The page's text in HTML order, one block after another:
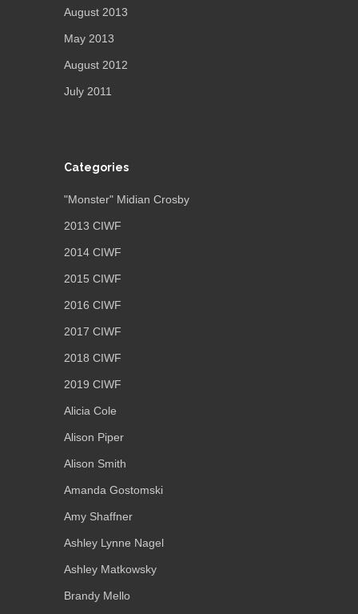
August 2013
May 2013
August 2012
July 2011
Categories
"Monster" Midian Crosby
2013 CIWF
2014 CIWF
2015 CIWF
2016 CIWF
2017 CIWF
2018 CIWF
2019 CIWF
Alicia Cole
Alison Piper
Alison Smith
Amanda Gostomski
Amy Shaffner
Ashley Lynne Nagel
Ashley Matkowsky
Brandy Mello